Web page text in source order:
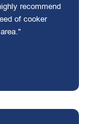
recommend
of cooker